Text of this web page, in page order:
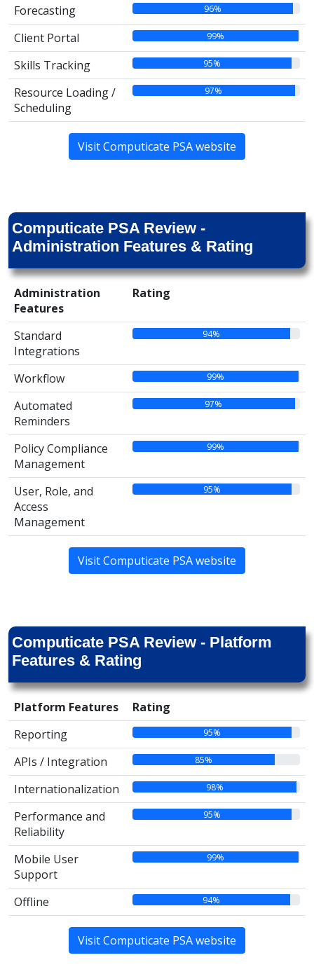
Forecasting 96%
Client Portal 99%
Skills Tracking 95%
Resource Loading /
Scheduling
97%
Visit Computicate PSA website
Computicate PSA Review -
Administration Features & Rating
Administration
Features
Rating
Standard
Integrations
94%
Workflow 99%
Automated
Reminders
97%
Policy Compliance
Management
99%
User, Role, and
Access
Management
95%
Visit Computicate PSA website
Computicate PSA Review - Platform
Features & Rating
Platform Features
Rating
Reporting
95%
APIs / Integration 85%
Internationalization 98%
Performance and
Reliability
95%
Mobile User
Support
99%
Offline 94%
Visit Computicate PSA website